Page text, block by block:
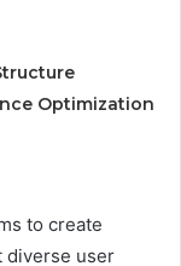
Optimization
to create
diverse user